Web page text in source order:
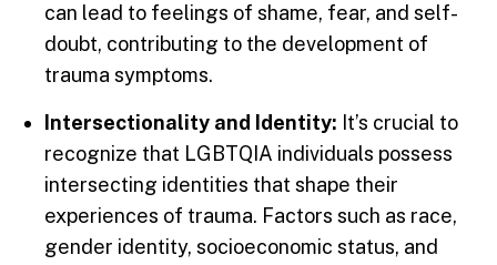
can lead to feelings of shame, fear, and self-
doubt, contributing to the development of
trauma symptoms.
Intersectionality and Identity: It’s crucial to
recognize that LGBTQIA individuals possess
intersecting identities that shape their
experiences of trauma. Factors such as race,
gender identity, socioeconomic status, and